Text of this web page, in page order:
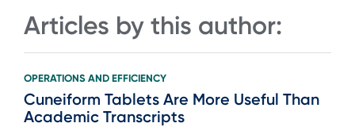
Articles by this author:
OPERATIONS AND EFFICIENCY
Cuneiform Tablets Are More Useful Than
Academic Transcripts